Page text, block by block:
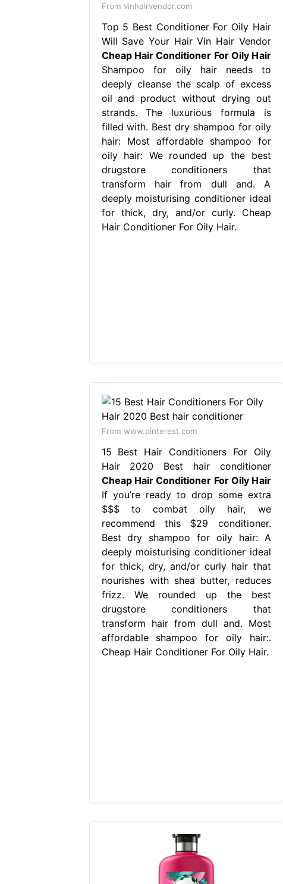
From vinhairvendor.com
Top 5 Best Conditioner For Oily Hair
Will Save Your Hair Vin Hair Vendor
Cheap Hair Conditioner For Oily Hair
Shampoo for oily hair needs to
deeply cleanse the scalp of excess
oil and product without drying out
strands. The luxurious formula is
filled with. Best dry shampoo for oily
hair: Most affordable shampoo for
oily hair: We rounded up the best
drugstore conditioners that
transform hair from dull and. A
deeply moisturising conditioner ideal
for thick, dry, and/or curly. Cheap
Hair Conditioner For Oily Hair.
From www.pinterest.com
15 Best Hair Conditioners For Oily
Hair 2020 Best hair conditioner
Cheap Hair Conditioner For Oily Hair
If you’re ready to drop some extra
$$$ to combat oily hair, we
recommend this $29 conditioner.
Best dry shampoo for oily hair: A
deeply moisturising conditioner ideal
for thick, dry, and/or curly hair that
nourishes with shea butter, reduces
frizz. We rounded up the best
drugstore conditioners that
transform hair from dull and. Most
affordable shampoo for oily hair:.
Cheap Hair Conditioner For Oily Hair.